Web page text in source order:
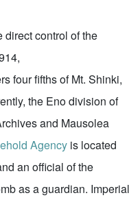
direct control of the
four fifths of Mt. Shinki,
the Eno division of
and Mausolea
Agency is located
an official of the
as a guardian. Imperial